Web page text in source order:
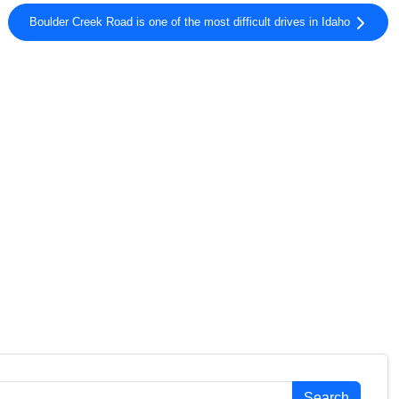
Boulder Creek Road is one of the most difficult drives in Idaho